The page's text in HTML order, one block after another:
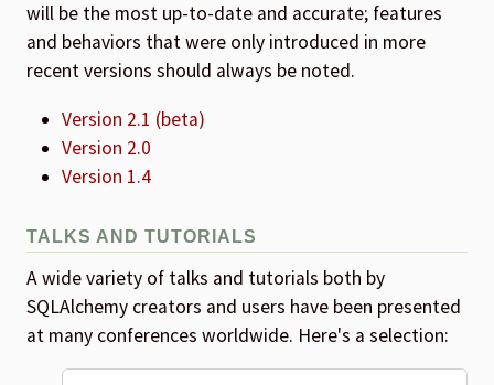
will be the most up-to-date and accurate; features
and behaviors that were only introduced in more
recent versions should always be noted.
Version 2.1 (beta)
Version 2.0
Version 1.4
TALKS AND TUTORIALS
A wide variety of talks and tutorials both by
SQLAlchemy creators and users have been presented
at many conferences worldwide. Here's a selection: